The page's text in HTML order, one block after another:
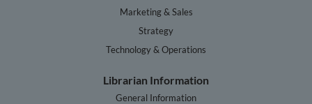
Marketing & Sales
Strategy
Technology & Operations
Librarian Information
General Information